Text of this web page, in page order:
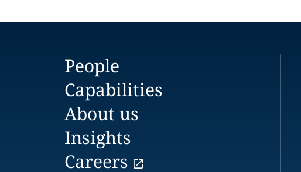
People
Capabilities
About us
Insights
Careers